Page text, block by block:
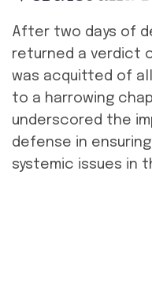
After two days of
returned a verdict
was acquitted of
to a harrowing
underscored the
defense in
systemic issues in